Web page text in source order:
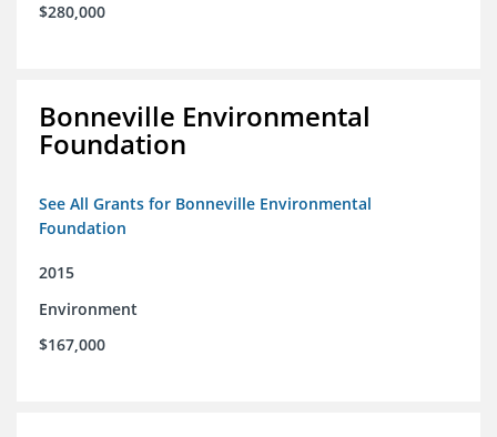
$280,000
Bonneville Environmental
Foundation
See All Grants for Bonneville Environmental
Foundation
2015
Environment
$167,000